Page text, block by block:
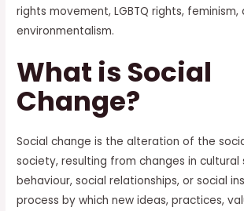
rights movement, LGBTQ rights, feminism,
environmentalism.
What is Social
Change?
Social change is the alteration of the
society, resulting from changes in cultural
behaviour, social relationships, or social
process by which new ideas, practices,